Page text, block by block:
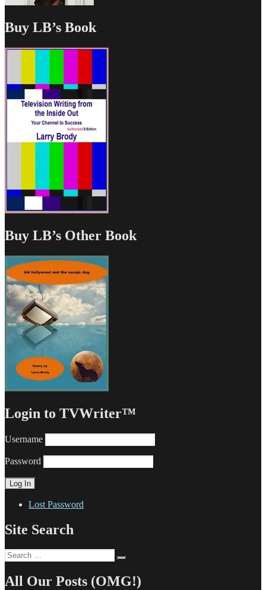
Buy LB’s Book
Buy LB’s Other Book
Login to TVWriter™
Username
Password
Lost Password
Site Search
Search
for:
All Our Posts (OMG!)